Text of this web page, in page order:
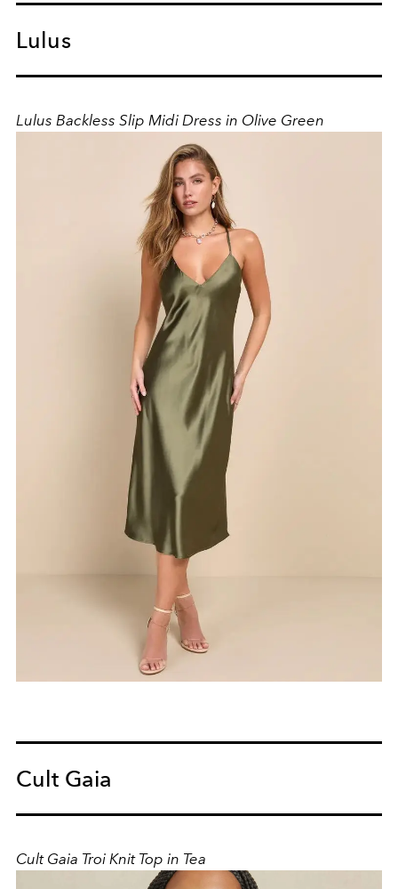
Lulus
Lulus Backless Slip Midi Dress in Olive Green
Cult Gaia
Cult Gaia Troi Knit Top in Tea